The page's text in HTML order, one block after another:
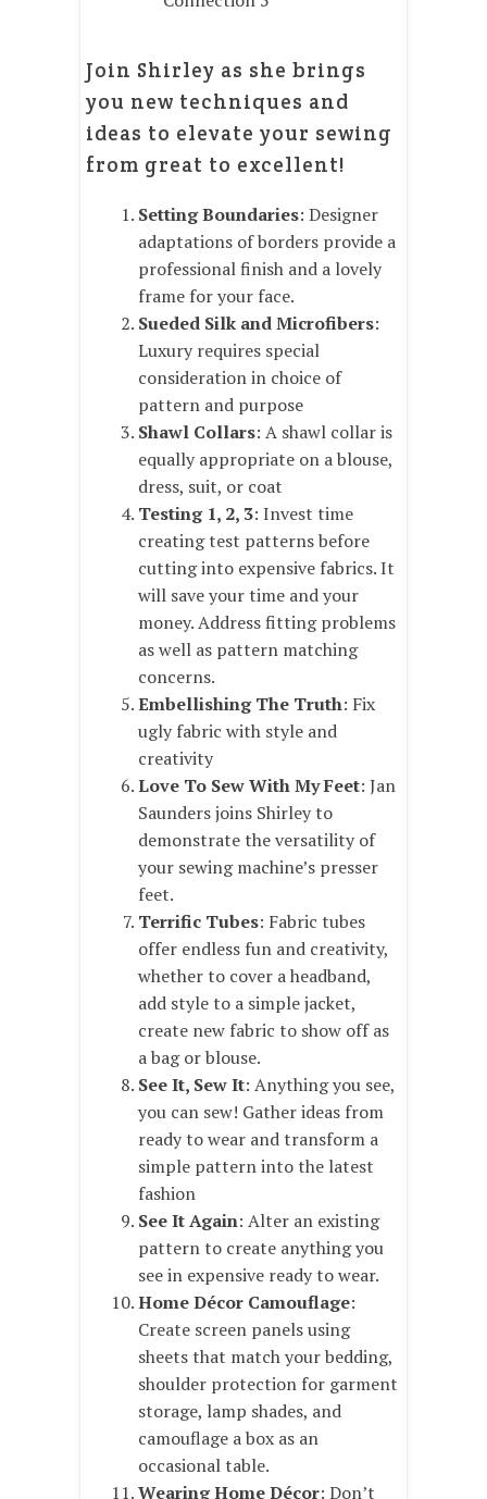
Join Shirley as she brings
you new techniques and
ideas to elevate your sewing
from great to excellent!
Setting Boundaries: Designer
adaptations of borders provide a
professional finish and a lovely
frame for your face.
Sueded Silk and Microfibers:
Luxury requires special
consideration in choice of
pattern and purpose
Shawl Collars: A shawl collar is
equally appropriate on a blouse,
dress, suit, or coat
Testing 1, 2, 3: Invest time
creating test patterns before
cutting into expensive fabrics. It
will save your time and your
money. Address fitting problems
as well as pattern matching
concerns.
Embellishing The Truth: Fix
ugly fabric with style and
creativity
Love To Sew With My Feet: Jan
Saunders joins Shirley to
demonstrate the versatility of
your sewing machine’s presser
feet.
Terrific Tubes: Fabric tubes
offer endless fun and creativity,
whether to cover a headband,
add style to a simple jacket,
create new fabric to show off as
a bag or blouse.
See It, Sew It: Anything you see,
you can sew! Gather ideas from
ready to wear and transform a
simple pattern into the latest
fashion
See It Again: Alter an existing
pattern to create anything you
see in expensive ready to wear.
Home Décor Camouflage:
Create screen panels using
sheets that match your bedding,
shoulder protection for garment
storage, lamp shades, and
camouflage a box as an
occasional table.
Wearing Home Décor: Don’t